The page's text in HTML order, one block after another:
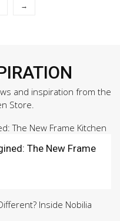
→
and inspiration from the
Store.
The New Frame